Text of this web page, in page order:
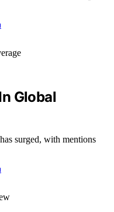
Global
surged, with mentions